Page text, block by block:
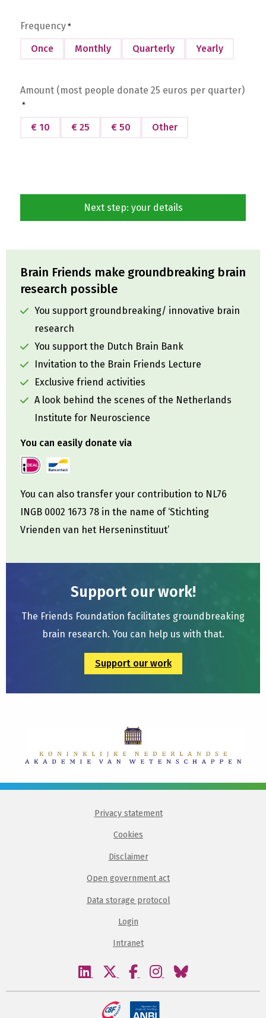
Frequency *
Once Monthly Quarterly Yearly
Amount (most people donate 25 euros per quarter)
*
€ 10 € 25 € 50 Other
Brain Friends make groundbreaking brain
research possible
You support groundbreaking/ innovative brain
research
You support the Dutch Brain Bank
Invitation to the Brain Friends Lecture
Exclusive friend activities
A look behind the scenes of the Netherlands
Institute for Neuroscience
You can easily donate via
You can also transfer your contribution to NL76
INGB 0002 1673 78 in the name of ‘Stichting
Vrienden van het Herseninstituut’
Support our work!
The Friends Foundation facilitates groundbreaking
brain research. You can help us with that.
Support our work
Privacy statement
Cookies
Disclaimer
Open government act
Data storage protocol
Login
Intranet
Visit
linkedin
Visit
twitter
Visit
facebook
Visit
instagram
Visit